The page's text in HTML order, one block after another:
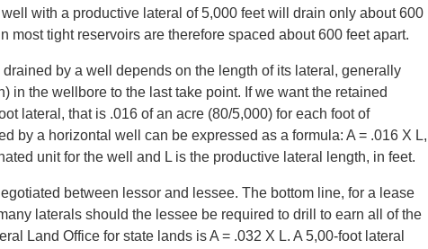
with a productive lateral of 5,000 feet will drain only about 600
most tight reservoirs are therefore spaced about 600 feet apart.
by a well depends on the length of its lateral, generally
in the wellbore to the last take point. If we want the retained
lateral, that is .016 of an acre (80/5,000) for each foot of
by a horizontal well can be expressed as a formula: A = .016 X L,
unit for the well and L is the productive lateral length, in feet.
between lessor and lessee. The bottom line, for a lease
laterals should the lessee be required to drill to earn all of the
Land Office for state lands is A = .032 X L. A 5,00-foot lateral